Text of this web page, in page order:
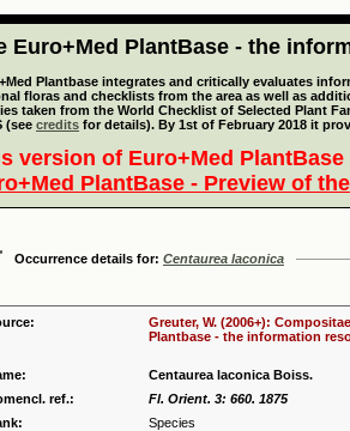
Euro+Med PlantBase - the
Plantbase integrates and critically evaluates
floras and checklists from the area as well as
taken from the World Checklist of Selected Plant
(see credits for details). By 1st of February 2018 it
version of Euro+Med
PlantBase - Preview of
Occurrence details for: Centaurea laconica
Greuter, W. (2006+):
Plantbase - the information
Centaurea laconica Boiss.
ref.:
Fl. Orient. 3: 660. 1875
Species